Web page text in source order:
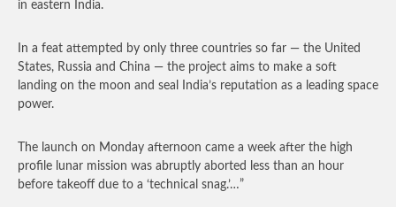
in eastern India.
In a feat attempted by only three countries so far — the United
States, Russia and China — the project aims to make a soft
landing on the moon and seal India’s reputation as a leading space
power.
The launch on Monday afternoon came a week after the high
profile lunar mission was abruptly aborted less than an hour
before takeoff due to a ‘technical snag.’…”